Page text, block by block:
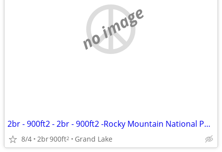
no image
2br - 900ft2 - 2br - 900ft2 -Rocky Mountain National Park- Grand Lake
8/4 2br900ft2 Grand Lake